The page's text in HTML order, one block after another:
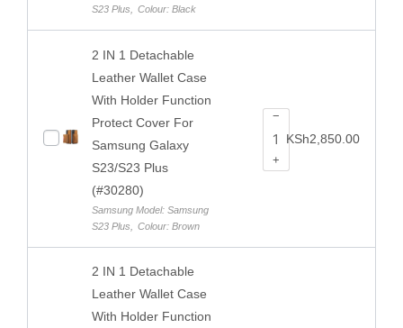
S23 Plus
Colour: Black
2 IN 1 Detachable
Leather Wallet Case
With Holder Function
Protect Cover For
Samsung Galaxy
S23/S23 Plus
(#30280)
Samsung Model: Samsung
S23 Plus
Colour: Brown
−
+
KSh2,850.00
2 IN 1 Detachable
Leather Wallet Case
With Holder Function